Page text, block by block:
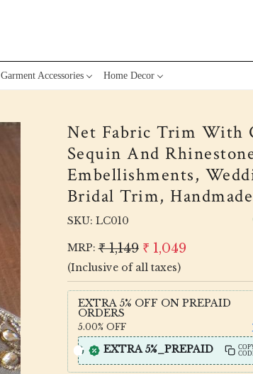
Garment Accessories Home Decor
Net Fabric Trim With
Sequin And
Embellishments,
Bridal Trim,
SKU: LC010
MRP: ₹ 1,149 ₹ 1,049
(Inclusive of all taxes)
EXTRA 5% OFF ON PREPAID
ORDERS
5.00% OFF
EXTRA 5%_PREPAID